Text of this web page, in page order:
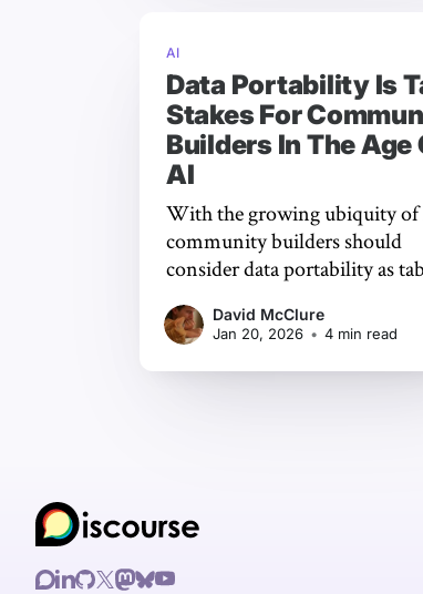
AI
Data Portability Is
Stakes For
Builders In The Age
AI
With the growing ubiquity
community builders should
consider data portability as
platform to focus on. It makes
to meet people where they are,
it’s not your home unless you
David McClure
Jan 20, 2026 • 4 min read